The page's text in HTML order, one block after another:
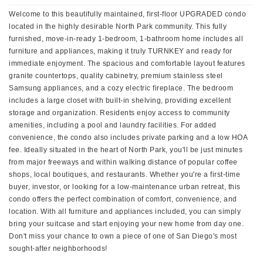
Welcome to this beautifully maintained, first-floor UPGRADED condo
located in the highly desirable North Park community. This fully
furnished, move-in-ready 1-bedroom, 1-bathroom home includes all
furniture and appliances, making it truly TURNKEY and ready for
immediate enjoyment. The spacious and comfortable layout features
granite countertops, quality cabinetry, premium stainless steel
Samsung appliances, and a cozy electric fireplace. The bedroom
includes a large closet with built-in shelving, providing excellent
storage and organization. Residents enjoy access to community
amenities, including a pool and laundry facilities. For added
convenience, the condo also includes private parking and a low HOA
fee. Ideally situated in the heart of North Park, you'll be just minutes
from major freeways and within walking distance of popular coffee
shops, local boutiques, and restaurants. Whether you're a first-time
buyer, investor, or looking for a low-maintenance urban retreat, this
condo offers the perfect combination of comfort, convenience, and
location. With all furniture and appliances included, you can simply
bring your suitcase and start enjoying your new home from day one.
Don't miss your chance to own a piece of one of San Diego's most
sought-after neighborhoods!